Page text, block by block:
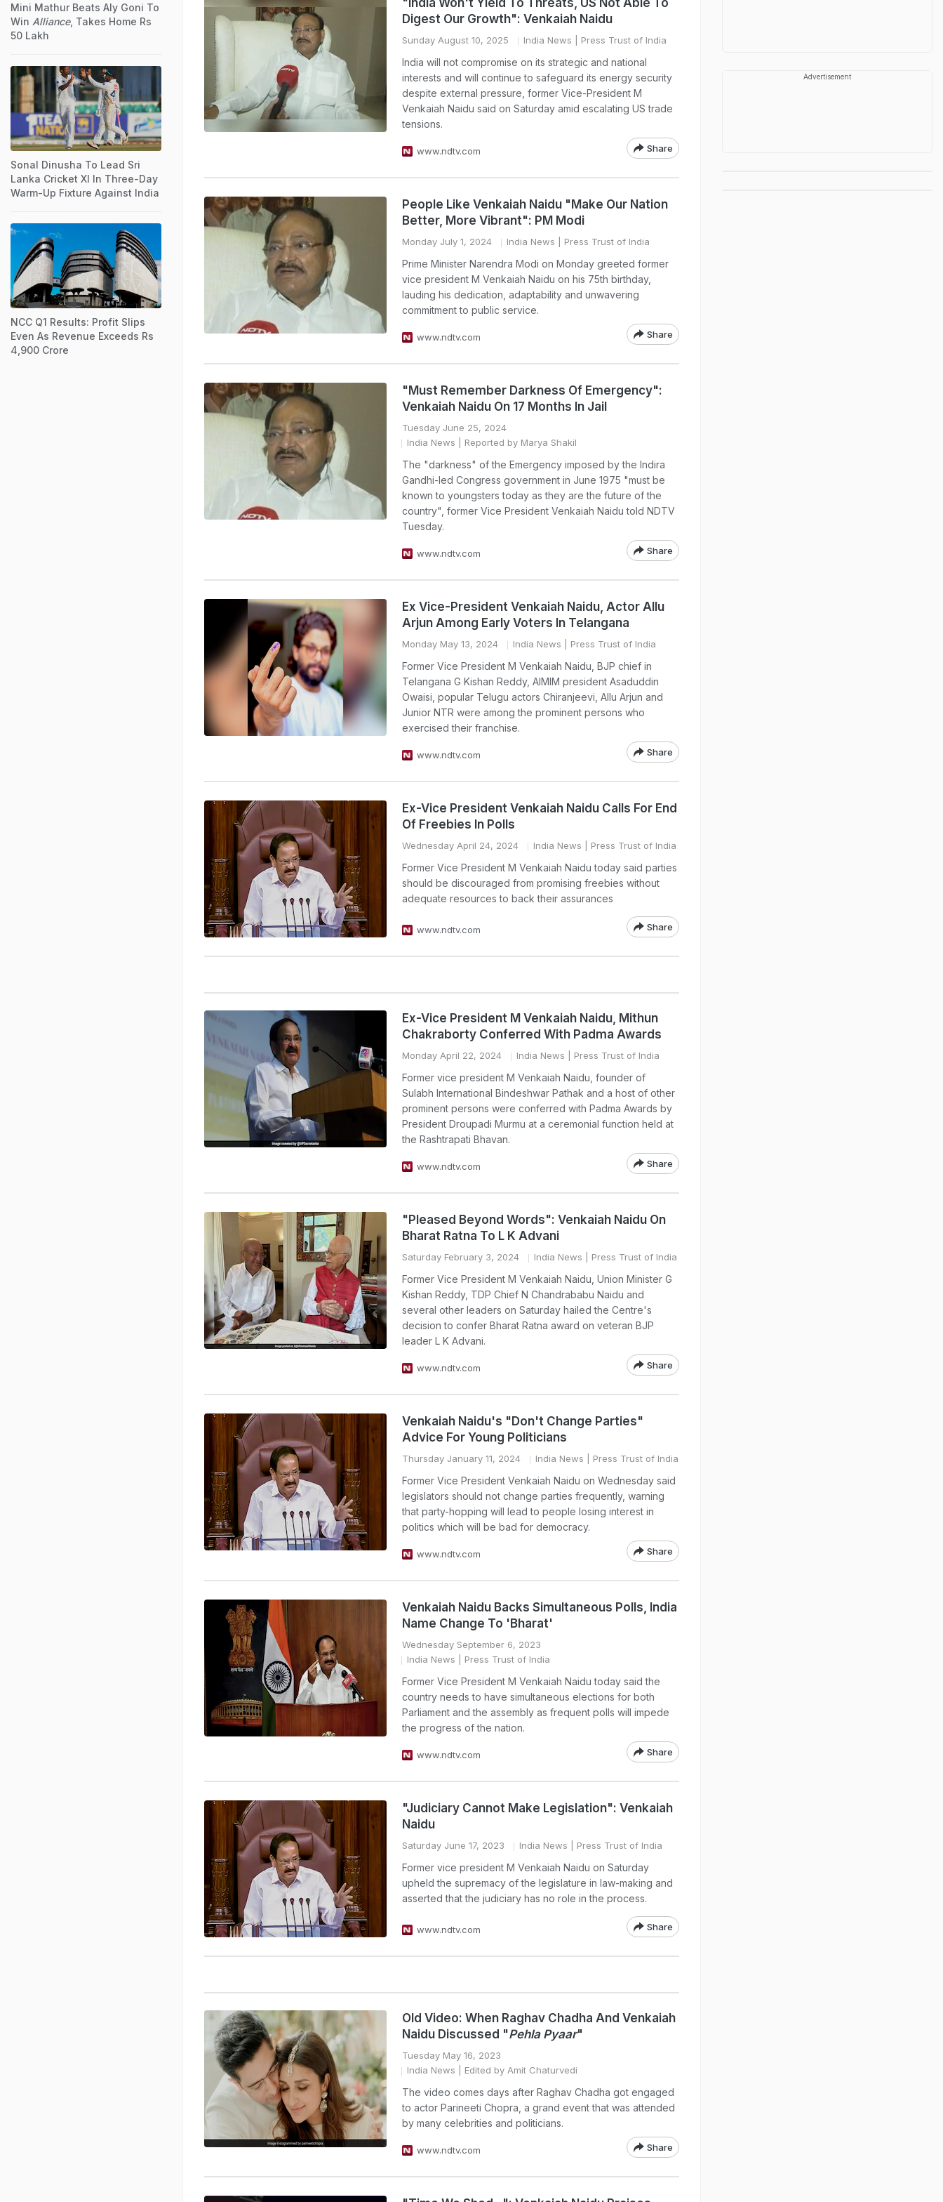
"India Won't Yield To Threats, US Not Able To
Digest Our Growth": Venkaiah Naidu
Sunday August 10, 2025 India News | Press Trust of India
India will not compromise on its strategic and national
interests and will continue to safeguard its energy security
despite external pressure, former Vice-President M
Venkaiah Naidu said on Saturday amid escalating US trade
tensions.
www.ndtv.com Share
People Like Venkaiah Naidu "Make Our Nation
Better, More Vibrant": PM Modi
Monday July 1, 2024 India News | Press Trust of India
Prime Minister Narendra Modi on Monday greeted former
vice president M Venkaiah Naidu on his 75th birthday,
lauding his dedication, adaptability and unwavering
commitment to public service.
www.ndtv.com Share
"Must Remember Darkness Of Emergency":
Venkaiah Naidu On 17 Months In Jail
Tuesday June 25, 2024
India News | Reported by Marya Shakil
The "darkness" of the Emergency imposed by the Indira
Gandhi-led Congress government in June 1975 "must be
known to youngsters today as they are the future of the
country", former Vice President Venkaiah Naidu told NDTV
Tuesday.
www.ndtv.com Share
Ex Vice-President Venkaiah Naidu, Actor Allu
Arjun Among Early Voters In Telangana
Monday May 13, 2024 India News | Press Trust of India
Former Vice President M Venkaiah Naidu, BJP chief in
Telangana G Kishan Reddy, AIMIM president Asaduddin
Owaisi, popular Telugu actors Chiranjeevi, Allu Arjun and
Junior NTR were among the prominent persons who
exercised their franchise.
www.ndtv.com Share
Ex-Vice President Venkaiah Naidu Calls For End
Of Freebies In Polls
Wednesday April 24, 2024 India News | Press Trust of India
Former Vice President M Venkaiah Naidu today said parties
should be discouraged from promising freebies without
adequate resources to back their assurances
www.ndtv.com Share
Ex-Vice President M Venkaiah Naidu, Mithun
Chakraborty Conferred With Padma Awards
Monday April 22, 2024 India News | Press Trust of India
Former vice president M Venkaiah Naidu, founder of
Sulabh International Bindeshwar Pathak and a host of other
prominent persons were conferred with Padma Awards by
President Droupadi Murmu at a ceremonial function held at
the Rashtrapati Bhavan.
www.ndtv.com Share
"Pleased Beyond Words": Venkaiah Naidu On
Bharat Ratna To L K Advani
Saturday February 3, 2024 India News | Press Trust of India
Former Vice President M Venkaiah Naidu, Union Minister G
Kishan Reddy, TDP Chief N Chandrababu Naidu and
several other leaders on Saturday hailed the Centre's
decision to confer Bharat Ratna award on veteran BJP
leader L K Advani.
www.ndtv.com Share
Venkaiah Naidu's "Don't Change Parties"
Advice For Young Politicians
Thursday January 11, 2024 India News | Press Trust of India
Former Vice President Venkaiah Naidu on Wednesday said
legislators should not change parties frequently, warning
that party-hopping will lead to people losing interest in
politics which will be bad for democracy.
www.ndtv.com Share
Venkaiah Naidu Backs Simultaneous Polls, India
Name Change To 'Bharat'
Wednesday September 6, 2023
India News | Press Trust of India
Former Vice President M Venkaiah Naidu today said the
country needs to have simultaneous elections for both
Parliament and the assembly as frequent polls will impede
the progress of the nation.
www.ndtv.com Share
"Judiciary Cannot Make Legislation": Venkaiah
Naidu
Saturday June 17, 2023 India News | Press Trust of India
Former vice president M Venkaiah Naidu on Saturday
upheld the supremacy of the legislature in law-making and
asserted that the judiciary has no role in the process.
www.ndtv.com Share
Old Video: When Raghav Chadha And Venkaiah
Naidu Discussed "Pehla Pyaar"
Tuesday May 16, 2023
India News | Edited by Amit Chaturvedi
The video comes days after Raghav Chadha got engaged
to actor Parineeti Chopra, a grand event that was attended
by many celebrities and politicians.
www.ndtv.com Share
Mini Mathur Beats Aly Goni To
Win Alliance, Takes Home Rs
50 Lakh
Sonal Dinusha To Lead Sri
Lanka Cricket XI In Three-Day
Warm-Up Fixture Against India
NCC Q1 Results: Profit Slips
Even As Revenue Exceeds Rs
4,900 Crore
Advertisement